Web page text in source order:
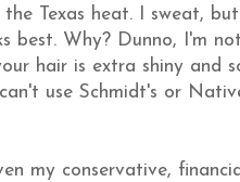
Texas heat. I sweat,
best. Why? Dunno, I'm
hair is extra shiny
use Schmidt's or
my conservative,